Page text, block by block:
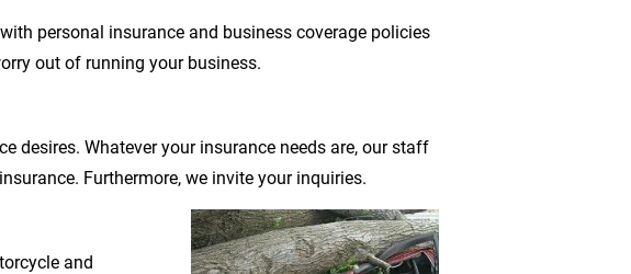
personal insurance and business coverage policies
out of running your business.
desires. Whatever your insurance needs are, our staff
Furthermore, we invite your inquiries.
and